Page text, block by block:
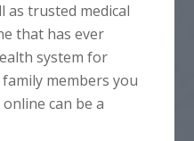
as trusted medical
that has ever
system for
members you
can be a